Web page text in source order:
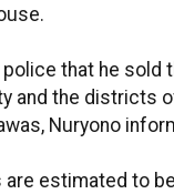
that he sold
and the districts
Nuryono
estimated to